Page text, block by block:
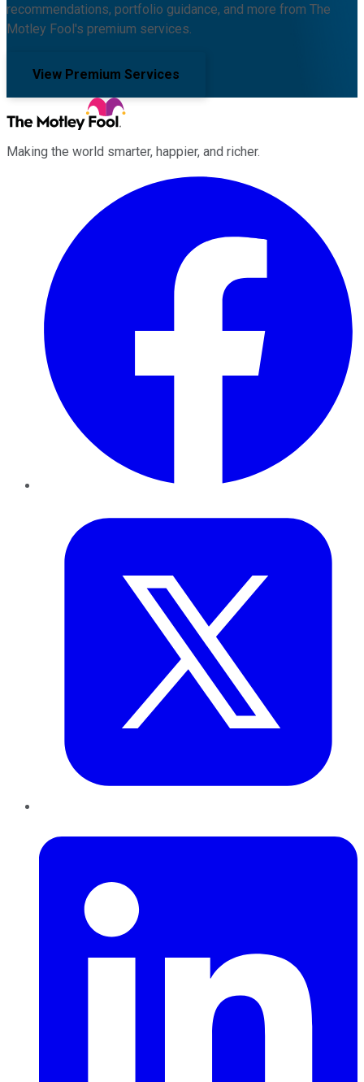
recommendations, portfolio guidance, and more from The
Motley Fool's premium services.
View Premium Services
Making the world smarter, happier, and richer.